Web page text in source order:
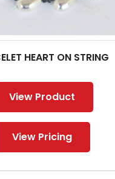
HEART ON STRING
View Product
View Pricing